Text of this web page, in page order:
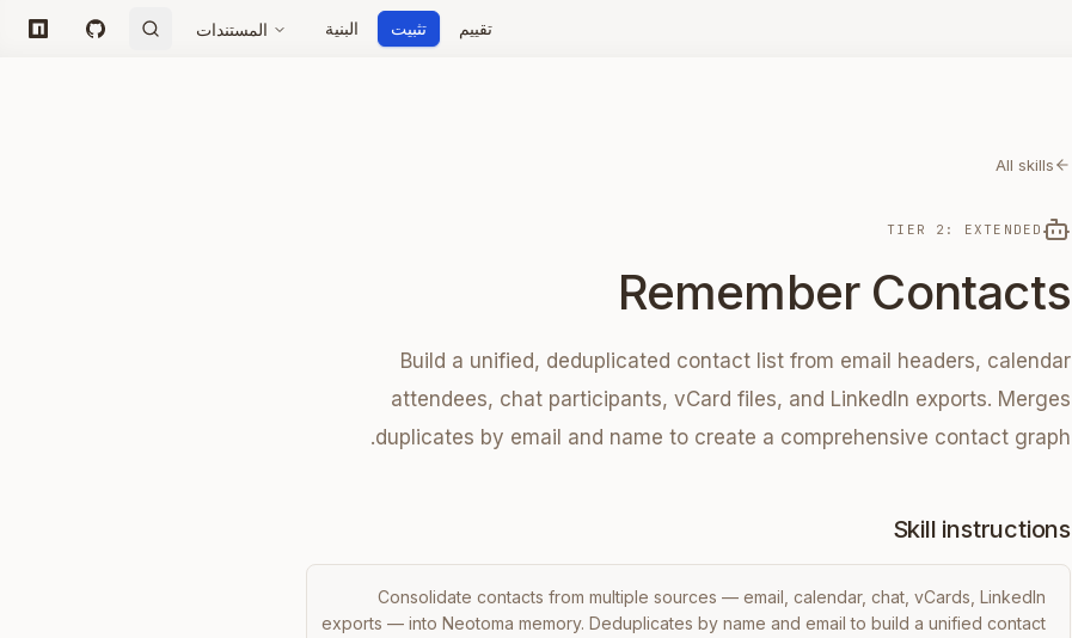
تقييم تثبيت البنية المستندات GitHub
npm
All skills
TIER 2: EXTENDED
Remember Contacts
Build a unified, deduplicated contact list from email headers, calendar
attendees, chat participants, vCard files, and LinkedIn exports. Merges
duplicates by email and name to create a comprehensive contact graph.
Skill instructions
Consolidate contacts from multiple sources — email, calendar, chat, vCards, LinkedIn
exports — into Neotoma memory. Deduplicates by name and email to build a unified contact